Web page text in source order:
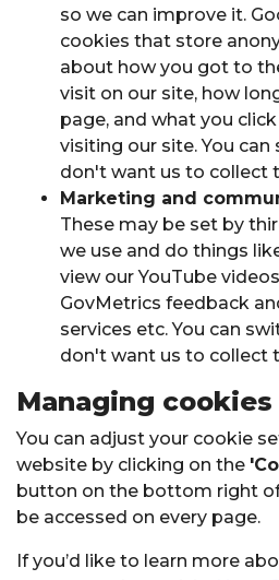
so we can improve it.
cookies that store
about how you got to
visit on our site, how
page, and what you
visiting our site. You
don't want us to collect
Marketing and
These may be set by
we use and do things
view our YouTube
GovMetrics feedback
services etc. You can
don't want us to collect
Managing cookies
You can adjust your cookie
website by clicking on the
button on the bottom right
be accessed on every page.
If you’d like to learn more